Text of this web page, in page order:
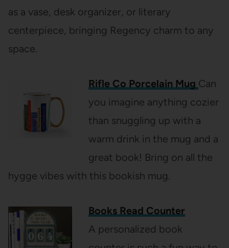
as a vase, desk organizer, or literary
centerpiece, bringing Regency charm to any
space.
Rifle Co Porcelain Mug Can
you imagine anything cozier
than snuggling up with a
warm drink in the mug and a
great book! Bring on all the
hygge vibes with this bookish mug.
Books Read Counter
A personalized book